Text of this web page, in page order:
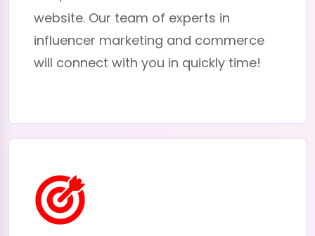
website. Our team of experts in
influencer marketing and commerce
will connect with you in quickly time!